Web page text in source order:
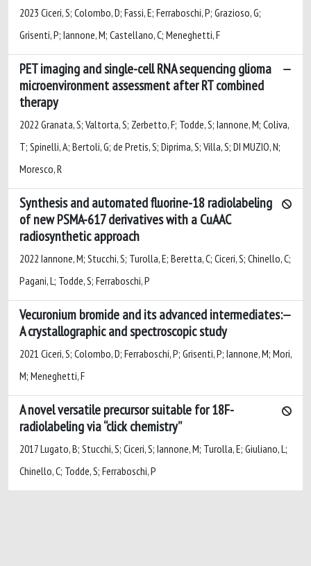
2023 Ciceri, S; Colombo, D; Fassi, E; Ferraboschi, P; Grazioso, G;
Grisenti, P; Iannone, M; Castellano, C; Meneghetti, F
PET imaging and single-cell RNA sequencing glioma
microenvironment assessment after RT combined
therapy
2022 Granata, S; Valtorta, S; Zerbetto, F; Todde, S; Iannone, M; Coliva,
T; Spinelli, A; Bertoli, G; de Pretis, S; Diprima, S; Villa, S; DI MUZIO, N;
Moresco, R
Synthesis and automated fluorine-18 radiolabeling
of new PSMA-617 derivatives with a CuAAC
radiosynthetic approach
2022 Iannone, M; Stucchi, S; Turolla, E; Beretta, C; Ciceri, S; Chinello, C;
Pagani, L; Todde, S; Ferraboschi, P
Vecuronium bromide and its advanced intermediates:
A crystallographic and spectroscopic study
2021 Ciceri, S; Colombo, D; Ferraboschi, P; Grisenti, P; Iannone, M; Mori,
M; Meneghetti, F
A novel versatile precursor suitable for 18F-
radiolabeling via “click chemistry”
2017 Lugato, B; Stucchi, S; Ciceri, S; Iannone, M; Turolla, E; Giuliano, L;
Chinello, C; Todde, S; Ferraboschi, P